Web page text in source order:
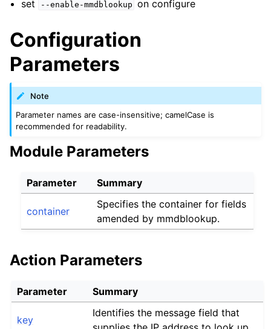
set
--enable-mmdblookup on configure
Configuration
Parameters
Note
Parameter names are case-insensitive; camelCase is
recommended for readability.
Module Parameters
Parameter Summary
container
Specifies the container for fields
amended by mmdblookup.
Action Parameters
Parameter Summary
key
Identifies the message field that